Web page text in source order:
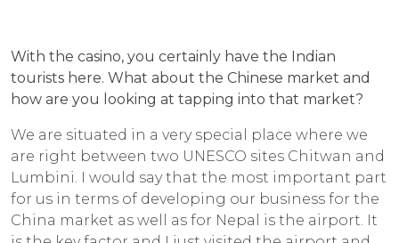
With the casino, you certainly have the Indian
tourists here. What about the Chinese market and
how are you looking at tapping into that market?
We are situated in a very special place where we
are right between two UNESCO sites Chitwan and
Lumbini. I would say that the most important part
for us in terms of developing our business for the
China market as well as for Nepal is the airport. It